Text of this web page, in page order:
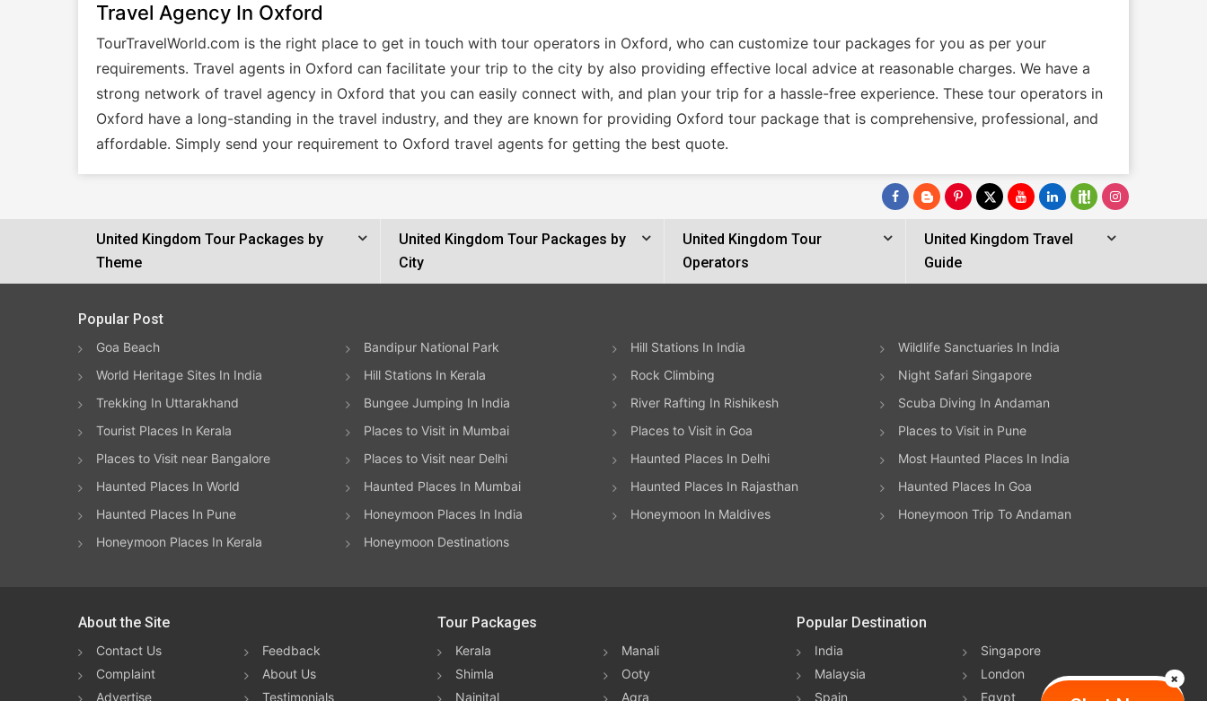
Travel Agency In Oxford
TourTravelWorld.com is the right place to get in touch with tour operators in Oxford, who can customize tour packages for you as per your
requirements. Travel agents in Oxford can facilitate your trip to the city by also providing effective local advice at reasonable charges. We have a
strong network of travel agency in Oxford that you can easily connect with, and plan your trip for a hassle-free experience. These tour operators in
Oxford have a long-standing in the travel industry, and they are known for providing Oxford tour package that is comprehensive, professional, and
affordable. Simply send your requirement to Oxford travel agents for getting the best quote.
United Kingdom Tour Packages by
Theme
United Kingdom Tour Packages by
City
United Kingdom Tour
Operators
United Kingdom Travel
Guide
Popular Post
Goa Beach Bandipur National Park Hill Stations In India
Wildlife Sanctuaries In India
World Heritage Sites In India
Hill Stations In Kerala Rock Climbing
Night Safari Singapore
Trekking In Uttarakhand
Bungee Jumping In India River Rafting In Rishikesh
Scuba Diving In Andaman
Tourist Places In Kerala
Places to Visit in Mumbai Places to Visit in Goa
Places to Visit in Pune
Places to Visit near Bangalore
Places to Visit near Delhi Haunted Places In Delhi
Most Haunted Places In India
Haunted Places In World
Haunted Places In Mumbai Haunted Places In Rajasthan
Haunted Places In Goa
Haunted Places In Pune
Honeymoon Places In India Honeymoon In Maldives
Honeymoon Trip To Andaman
Honeymoon Places In Kerala
Honeymoon Destinations
About the Site
Contact Us
Feedback
Complaint
About Us
Advertise
Testimonials
Tour Packages
Kerala
Manali
Shimla
Ooty
Nainital
Agra
Popular Destination
India
Singapore
Malaysia
London
Spain
Egypt